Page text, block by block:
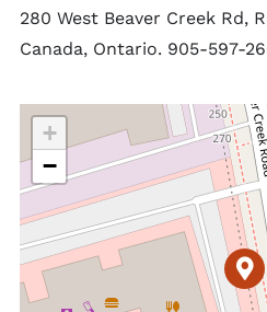
280 West Beaver Creek Rd,
Canada, Ontario. 905-597-
+
−